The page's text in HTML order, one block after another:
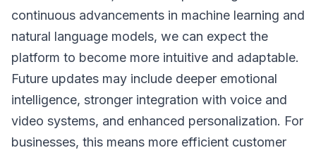
continuous advancements in machine learning and
natural language models, we can expect the
platform to become more intuitive and adaptable.
Future updates may include deeper emotional
intelligence, stronger integration with voice and
video systems, and enhanced personalization. For
businesses, this means more efficient customer